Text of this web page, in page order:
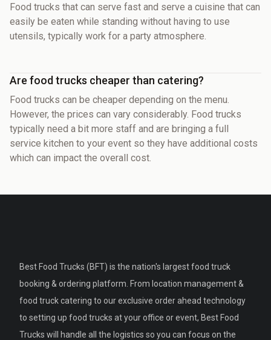
Food trucks that can serve fast and serve a cuisine that can
easily be eaten while standing without having to use
utensils, typically work for a party atmosphere.
Are food trucks cheaper than catering?
Food trucks can be cheaper depending on the menu.
However, the prices can vary considerably. Food trucks
typically need a bit more staff and are bringing a full
service kitchen to your event so they have additional costs
which can impact the overall cost.
Best Food Trucks (BFT) is the nation's largest food truck
booking & ordering platform. From location management &
food truck catering to our exclusive order ahead technology
to setting up food trucks at your office or event, Best Food
Trucks will handle all the logistics so you can focus on the